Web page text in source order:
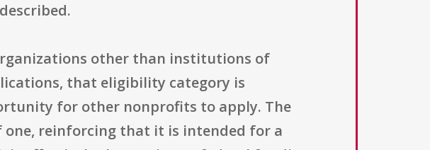
other than institutions of
that eligibility category is
for other nonprofits to apply. The
one, reinforcing that it is intended for a